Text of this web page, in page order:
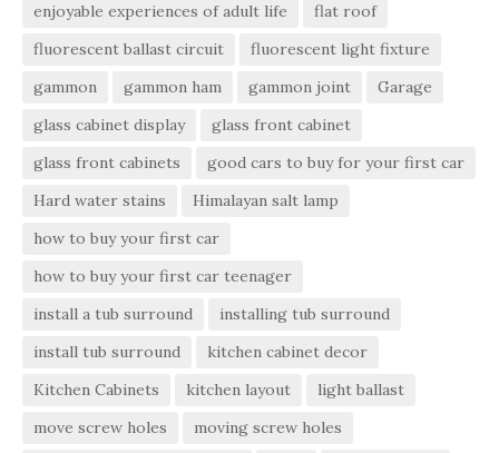
enjoyable experiences of adult life
flat roof
fluorescent ballast circuit
fluorescent light fixture
gammon
gammon ham gammon joint
Garage
glass cabinet display
glass front cabinet
glass front cabinets
good cars to buy for your first car
Hard water stains
Himalayan salt lamp
how to buy your first car
how to buy your first car teenager
install a tub surround
installing tub surround
install tub surround
kitchen cabinet decor
Kitchen Cabinets
kitchen layout
light ballast
move screw holes
moving screw holes